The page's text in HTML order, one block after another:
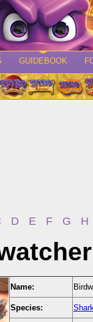
GUIDEBOOK
D E F G H
Name:
Species: